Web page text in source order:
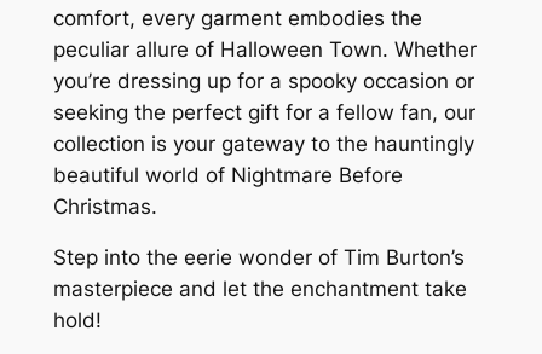
comfort, every garment embodies the
peculiar allure of Halloween Town. Whether
you’re dressing up for a spooky occasion or
seeking the perfect gift for a fellow fan, our
collection is your gateway to the hauntingly
beautiful world of Nightmare Before
Christmas.
Step into the eerie wonder of Tim Burton’s
masterpiece and let the enchantment take
hold!